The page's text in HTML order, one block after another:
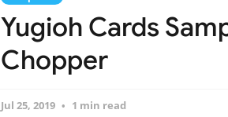
Yugioh Cards
Chopper
Jul 25, 2019 1 min read